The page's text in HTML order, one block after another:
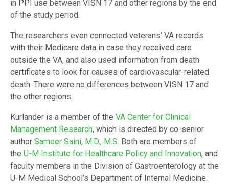
in PPI use between VISN 17 and other regions by the end
of the study period.
The researchers even connected veterans’ VA records
with their Medicare data in case they received care
outside the VA, and also used information from death
certificates to look for causes of cardiovascular-related
death. There were no differences between VISN 17 and
the other regions.
Kurlander is a member of the VA Center for Clinical
Management Research, which is directed by co-senior
author Sameer Saini, M.D., M.S. Both are members of
the U-M Institute for Healthcare Policy and Innovation, and
faculty members in the Division of Gastroenterology at the
U-M Medical School’s Department of Internal Medicine.